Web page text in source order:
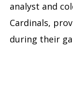
analyst and
Cardinals,
during their